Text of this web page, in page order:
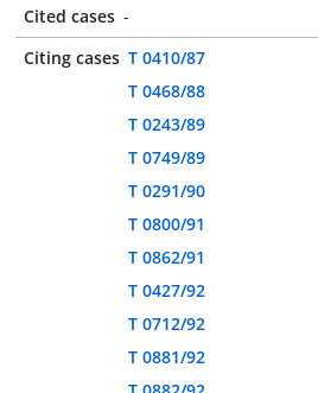
Cited cases -
Citing cases T 0410/87
T 0468/88
T 0243/89
T 0749/89
T 0291/90
T 0800/91
T 0862/91
T 0427/92
T 0712/92
T 0881/92